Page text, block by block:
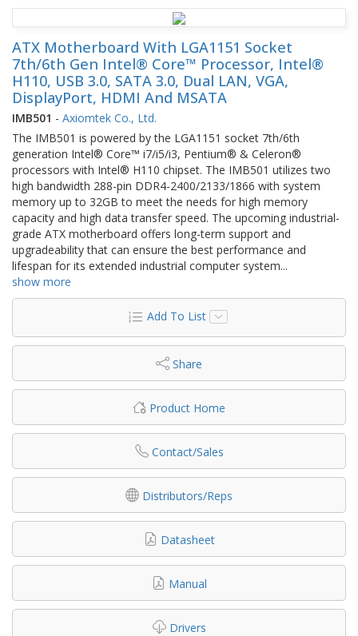
ATX Motherboard With LGA1151 Socket
7th/6th Gen Intel® Core™ Processor, Intel®
H110, USB 3.0, SATA 3.0, Dual LAN, VGA,
DisplayPort, HDMI And MSATA
IMB501 - Axiomtek Co., Ltd.
The IMB501 is powered by the LGA1151 socket 7th/6th
generation Intel® Core™ i7/i5/i3, Pentium® & Celeron®
processors with Intel® H110 chipset. The IMB501 utilizes two
high bandwidth 288-pin DDR4-2400/2133/1866 with system
memory up to 32GB to meet the needs for high memory
capacity and high data transfer speed. The upcoming industrial-
grade ATX motherboard offers long-term support and
upgradeability that can ensure the best performance and
lifespan for its extended industrial computer system...
show more
Add To List
Share
Product Home
Contact/Sales
Distributors/Reps
Datasheet
Manual
Drivers